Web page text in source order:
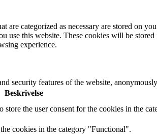
categorized as necessary are stored on
use this website. These cookies will be
experience.
security features of the website,
Beskrivelse
the user consent for the cookies in the
cookies in the category "Functional".